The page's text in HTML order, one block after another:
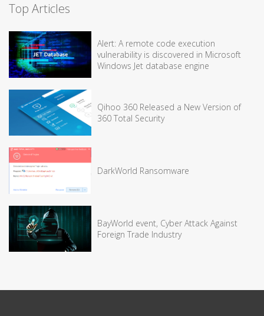
Top Articles
Alert: A remote code execution
vulnerability is discovered in Microsoft
Windows Jet database engine
Qihoo 360 Released a New Version of
360 Total Security
DarkWorld Ransomware
BayWorld event, Cyber Attack Against
Foreign Trade Industry